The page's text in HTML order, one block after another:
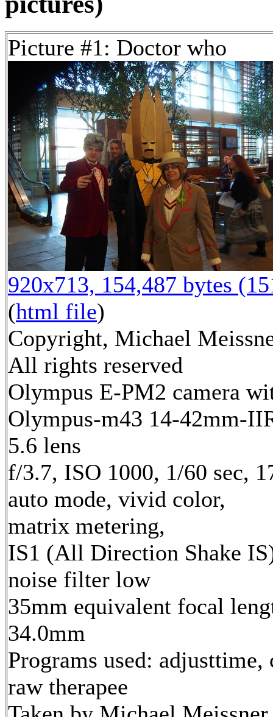
Picture #1: Doctor who
920x713, 154,487 bytes
(html file)
Copyright, Michael
All rights reserved
Olympus E-PM2 camera
Olympus-m43 14-42mm-
5.6 lens
f/3.7, ISO 1000, 1/60 sec,
auto mode, vivid color,
matrix metering,
IS1 (All Direction Shake
noise filter low
35mm equivalent focal
34.0mm
Programs used: adjusttime,
raw therapee